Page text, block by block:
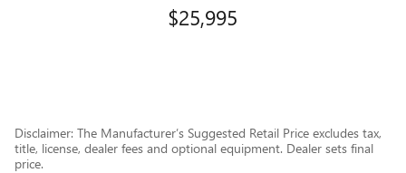
$25,995
Disclaimer: The Manufacturer’s Suggested Retail Price excludes tax,
title, license, dealer fees and optional equipment. Dealer sets final
price.